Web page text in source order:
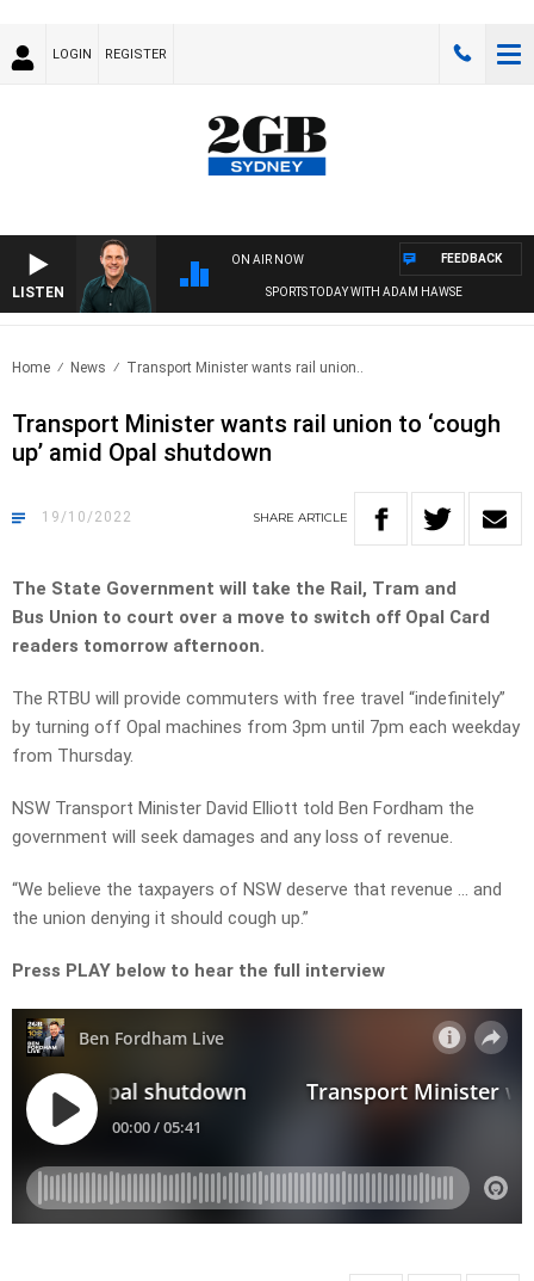
LOGIN REGISTER
LISTEN
ON AIR NOW
SPORTS TODAY WITH ADAM HAWSE
FEEDBACK
Home News Transport Minister wants rail union..
Transport Minister wants rail union to ‘cough
up’ amid Opal shutdown
19/10/2022 SHARE ARTICLE
The State Government will take the Rail, Tram and
Bus Union to court over a move to switch off Opal Card
readers tomorrow afternoon.
The RTBU will provide commuters with free travel “indefinitely”
by turning off Opal machines from 3pm until 7pm each weekday
from Thursday.
NSW Transport Minister David Elliott told Ben Fordham the
government will seek damages and any loss of revenue.
“We believe the taxpayers of NSW deserve that revenue … and
the union denying it should cough up.”
Press PLAY below to hear the full interview